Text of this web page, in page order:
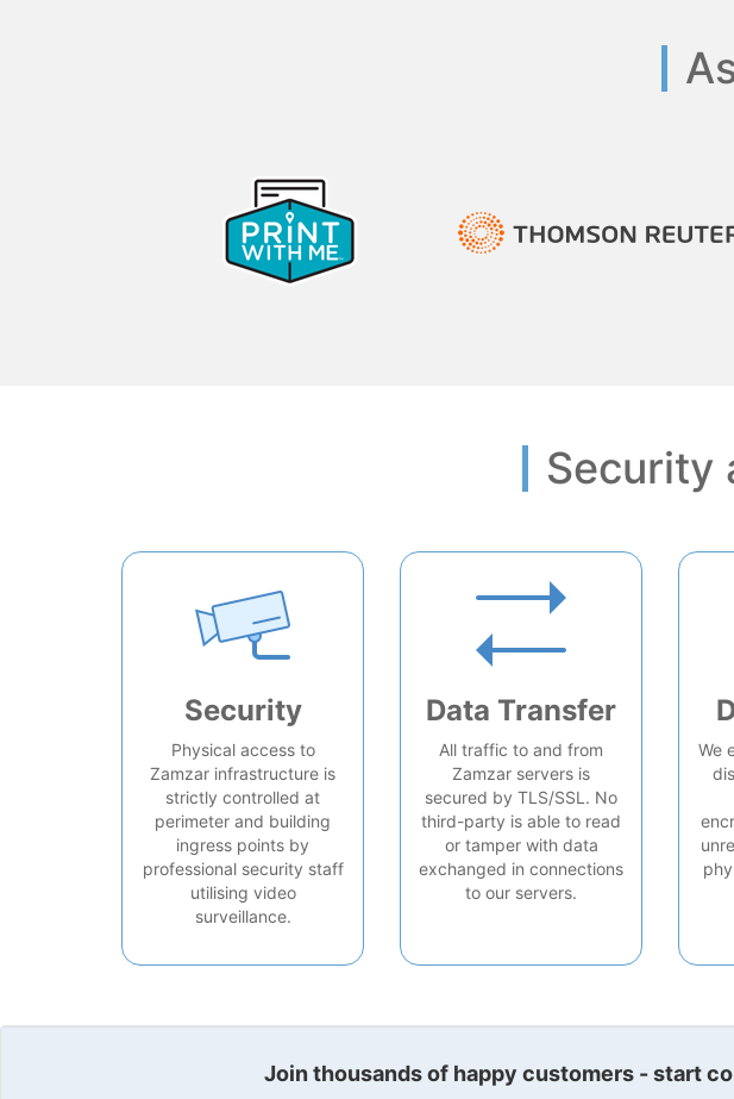
Security
Security
Physical access to
Zamzar infrastructure is
strictly controlled at
perimeter and building
ingress points by
professional security staff
utilising video
surveillance.
Data Transfer
All traffic to and from
Zamzar servers is
secured by TLS/SSL. No
third-party is able to read
or tamper with data
exchanged in connections
to our servers.
We
Join thousands of happy customers - start